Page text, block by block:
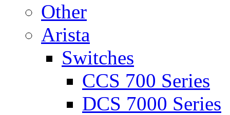
Other
Arista
Switches
CCS 700 Series
DCS 7000 Series